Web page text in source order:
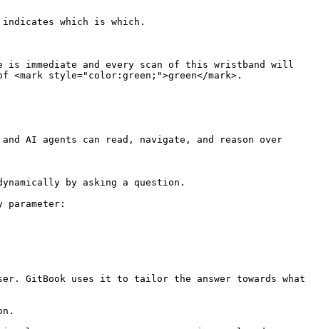
which is which.
immediate and every scan of this wristband will
style="color:green;">green</mark>.
AI agents can read, navigate, and reason over
by asking a question.
parameter:
GitBook uses it to tailor the answer towards what